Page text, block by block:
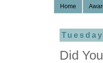
Home
Did